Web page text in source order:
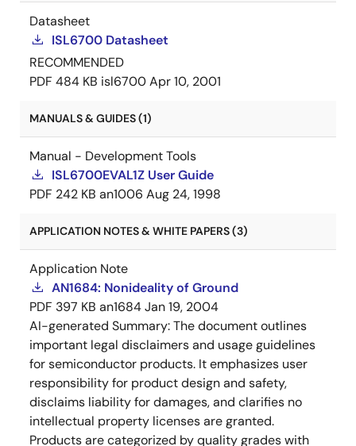
Datasheet
ISL6700 Datasheet
RECOMMENDED
PDF 484 KB isl6700Apr 10, 2001
MANUALS & GUIDES (1)
Manual - Development Tools
ISL6700EVAL1Z User Guide
PDF 242 KB an1006 Aug 24, 1998
APPLICATION NOTES & WHITE PAPERS (3)
Application Note
AN1684: Nonideality of Ground
PDF 397 KB an1684Jan 19, 2004
AI-generated Summary:The document outlines
important legal disclaimers and usage guidelines
for semiconductor products. It emphasizes user
responsibility for product design and safety,
disclaims liability for damages, and clarifies no
intellectual property licenses are granted.
Products are categorized by quality grades with